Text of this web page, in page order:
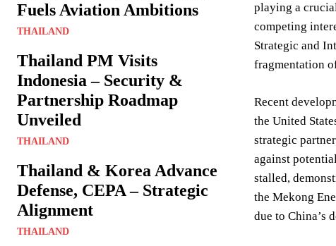
Fuels Aviation Ambitions
THAILAND
Thailand PM Visits
Indonesia – Security &
Partnership Roadmap
Unveiled
THAILAND
Thailand & Korea Advance
Defense, CEPA – Strategic
Alignment
THAILAND
playing a
competing
Strategic and
fragmentation
Recent
the United
strategic
against
stalled,
the Mekong
due to China’s